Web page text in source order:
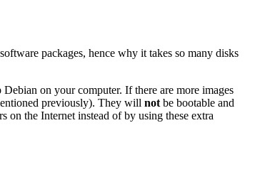
packages, hence why it takes so many disks
on your computer. If there are more images
previously). They will not be bootable and
the Internet instead of by using these extra